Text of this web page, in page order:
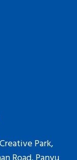
Park,